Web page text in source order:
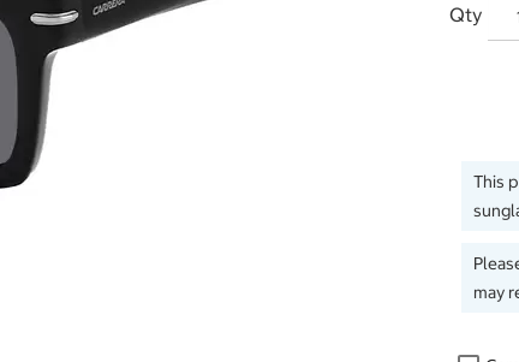
Qty
This
may